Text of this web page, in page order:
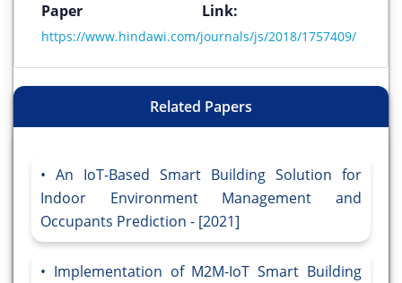
Paper Link:
https://www.hindawi.com/journals/js/2018/1757409/
Related Papers
An IoT-Based Smart Building Solution for
Indoor Environment Management and
Occupants Prediction - [2021]
Implementation of M2M-IoT Smart Building